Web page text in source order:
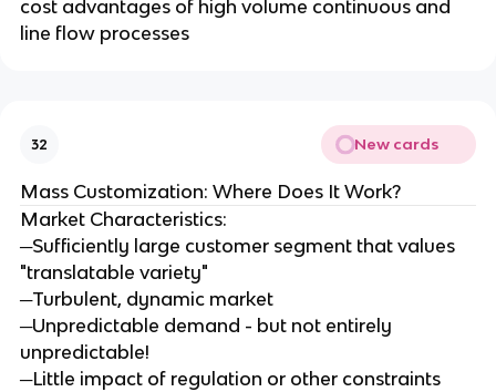
cost advantages of high volume continuous and
line flow processes
32 New cards
Mass Customization: Where Does It Work?
Market Characteristics:
─Sufficiently large customer segment that values
"translatable variety"
─Turbulent, dynamic market
─Unpredictable demand - but not entirely
unpredictable!
─Little impact of regulation or other constraints